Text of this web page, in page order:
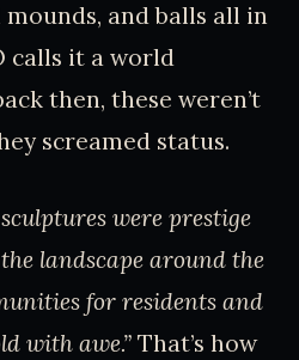
and balls all in
calls it a world
then, these weren’t
screamed status.
were prestige
landscape around the
for residents and
with awe.” That’s how